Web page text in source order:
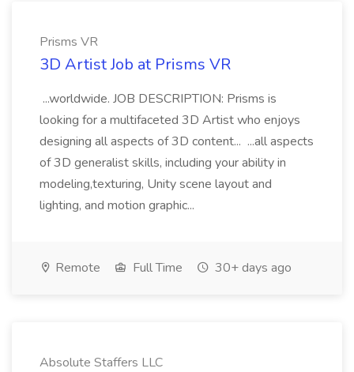
Prisms VR
3D Artist Job at Prisms VR
...worldwide. JOB DESCRIPTION: Prisms is
looking for a multifaceted 3D Artist who enjoys
designing all aspects of 3D content... ...all aspects
of 3D generalist skills, including your ability in
modeling,texturing, Unity scene layout and
lighting, and motion graphic...
Remote Full Time 30+ days ago
Absolute Staffers LLC